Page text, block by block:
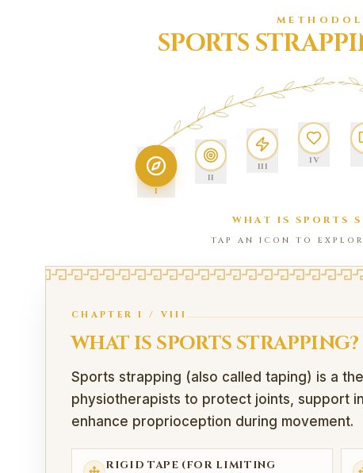
SPORTS
I
II
III
IV
WHAT IS SPORTS
TAP AN ICON TO
CHAPTERI / VIII
WHAT IS SPORTS STRAPPING?
Sports strapping (also called taping) is a
physiotherapists to protect joints, support
enhance proprioception during movement.
RIGID TAPE (FOR LIMITING